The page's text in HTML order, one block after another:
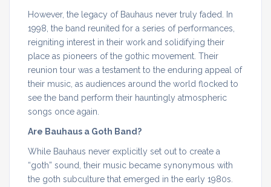
However, the legacy of Bauhaus never truly faded. In
1998, the band reunited for a series of performances,
reigniting interest in their work and solidifying their
place as pioneers of the gothic movement. Their
reunion tour was a testament to the enduring appeal of
their music, as audiences around the world flocked to
see the band perform their hauntingly atmospheric
songs once again.
Are Bauhaus a Goth Band?
While Bauhaus never explicitly set out to create a
“goth” sound, their music became synonymous with
the goth subculture that emerged in the early 1980s.